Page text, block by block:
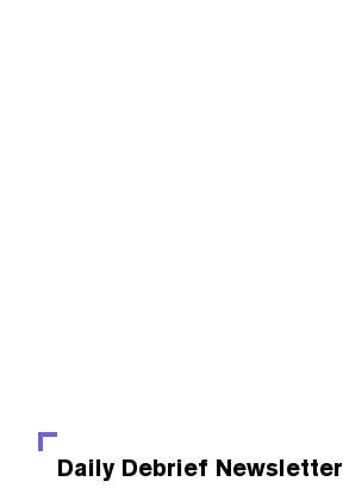
Daily Debrief Newsletter